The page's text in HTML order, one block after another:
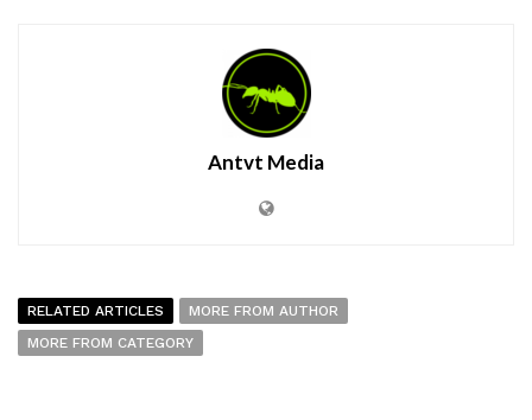
Antvt Media
RELATED ARTICLES
MORE FROM AUTHOR
MORE FROM CATEGORY